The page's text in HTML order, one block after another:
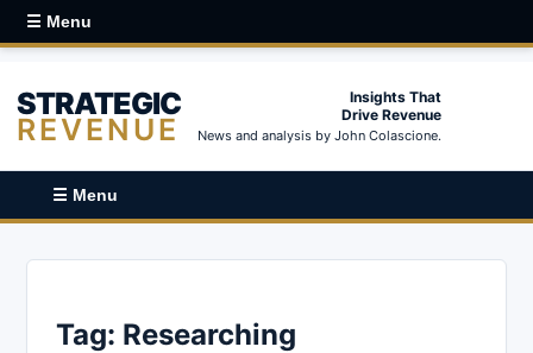
☰ Menu
STRATEGIC
REVENUE
Insights That
Drive Revenue
News and analysis by John Colascione.
☰ Menu
Tag: Researching